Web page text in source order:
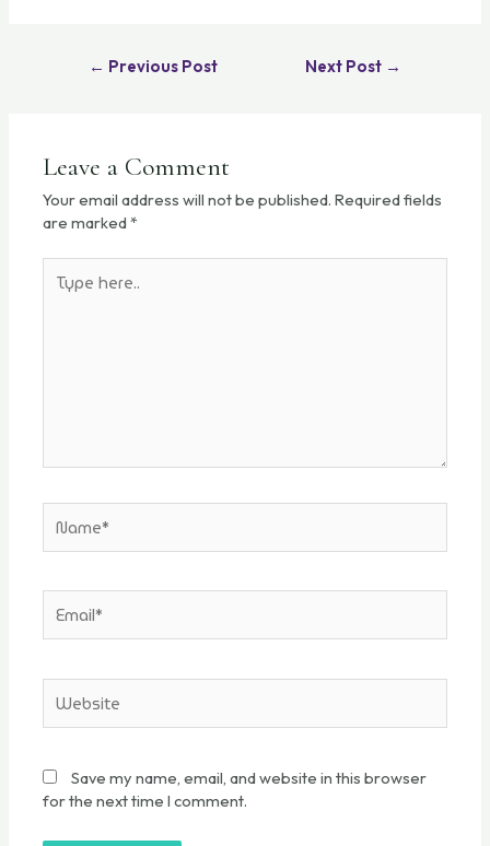
← Previous Post Next Post →
Leave a Comment
Your email address will not be published. Required fields
are marked*
Save my name, email, and website in this browser
for the next time I comment.